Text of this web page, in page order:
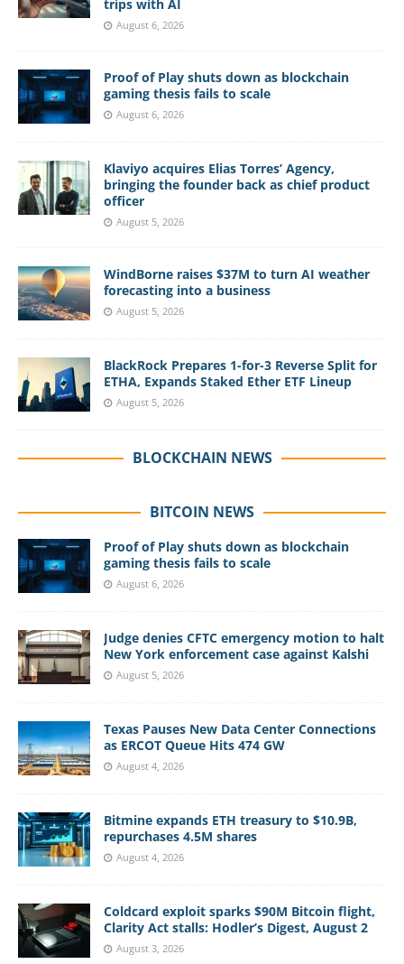
trips with AI
August 6, 2026
Proof of Play shuts down as blockchain
gaming thesis fails to scale
August 6, 2026
Klaviyo acquires Elias Torres’ Agency,
bringing the founder back as chief product
officer
August 5, 2026
WindBorne raises $37M to turn AI weather
forecasting into a business
August 5, 2026
BlackRock Prepares 1-for-3 Reverse Split for
ETHA, Expands Staked Ether ETF Lineup
August 5, 2026
BLOCKCHAIN NEWS
BITCOIN NEWS
Proof of Play shuts down as blockchain
gaming thesis fails to scale
August 6, 2026
Judge denies CFTC emergency motion to halt
New York enforcement case against Kalshi
August 5, 2026
Texas Pauses New Data Center Connections
as ERCOT Queue Hits 474 GW
August 4, 2026
Bitmine expands ETH treasury to $10.9B,
repurchases 4.5M shares
August 4, 2026
Coldcard exploit sparks $90M Bitcoin flight,
Clarity Act stalls: Hodler’s Digest, August 2
August 3, 2026